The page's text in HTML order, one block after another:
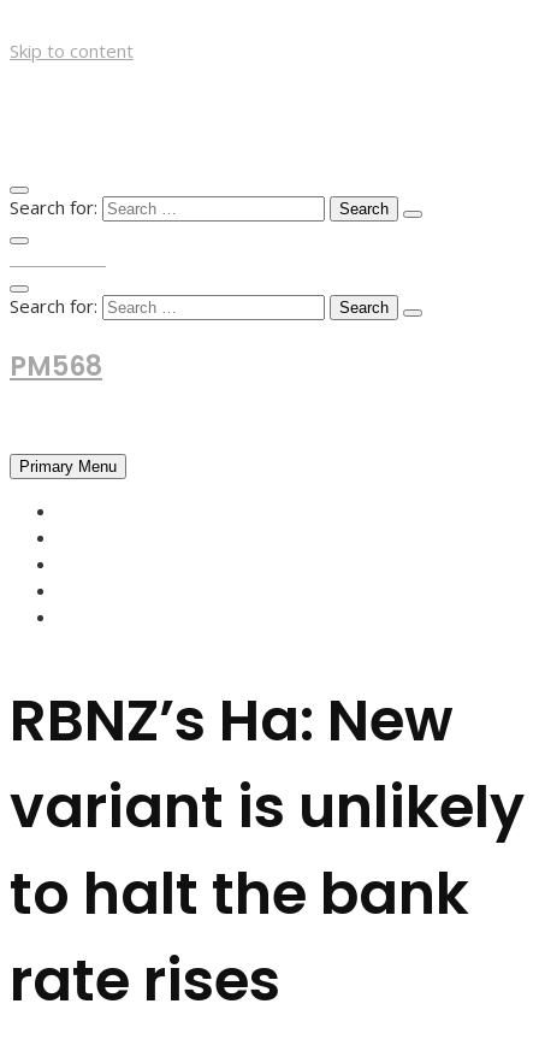
Skip to content
Search for:
Search for:
PM568
Primary Menu
RBNZ’s Ha: New
variant is unlikely
to halt the bank
rate rises